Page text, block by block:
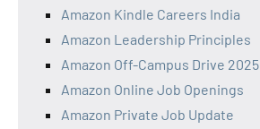
Amazon Kindle Careers India
Amazon Leadership Principles
Amazon Off-Campus Drive 2025
Amazon Online Job Openings
Amazon Private Job Update